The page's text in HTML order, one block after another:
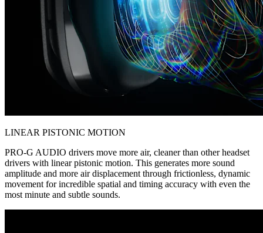
LINEAR PISTONIC MOTION
PRO-G AUDIO drivers move more air, cleaner than other headset
drivers with linear pistonic motion. This generates more sound
amplitude and more air displacement through frictionless, dynamic
movement for incredible spatial and timing accuracy with even the
most minute and subtle sounds.